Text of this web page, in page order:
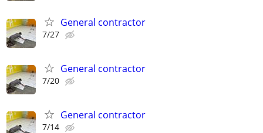
General contractor
7/27
General contractor
7/20
General contractor
7/14